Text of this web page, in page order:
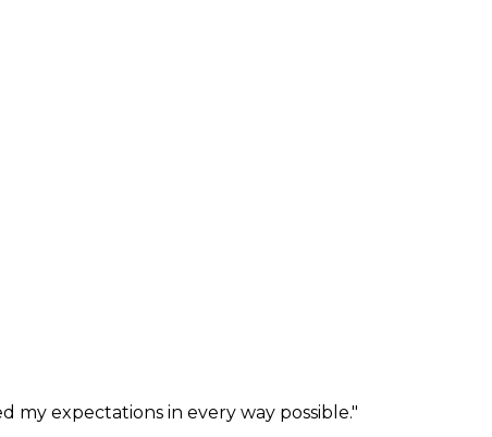
my expectations in every way possible."